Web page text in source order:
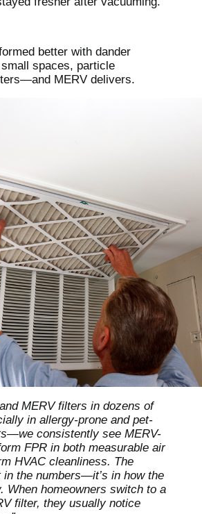
better with dander
spaces, particle
MERV delivers.
MERV filters in dozens of
in allergy-prone and pet-
consistently see MERV-
FPR in both measurable air
HVAC cleanliness. The
in the numbers—it’s in how the
When homeowners switch to a
filter, they usually notice